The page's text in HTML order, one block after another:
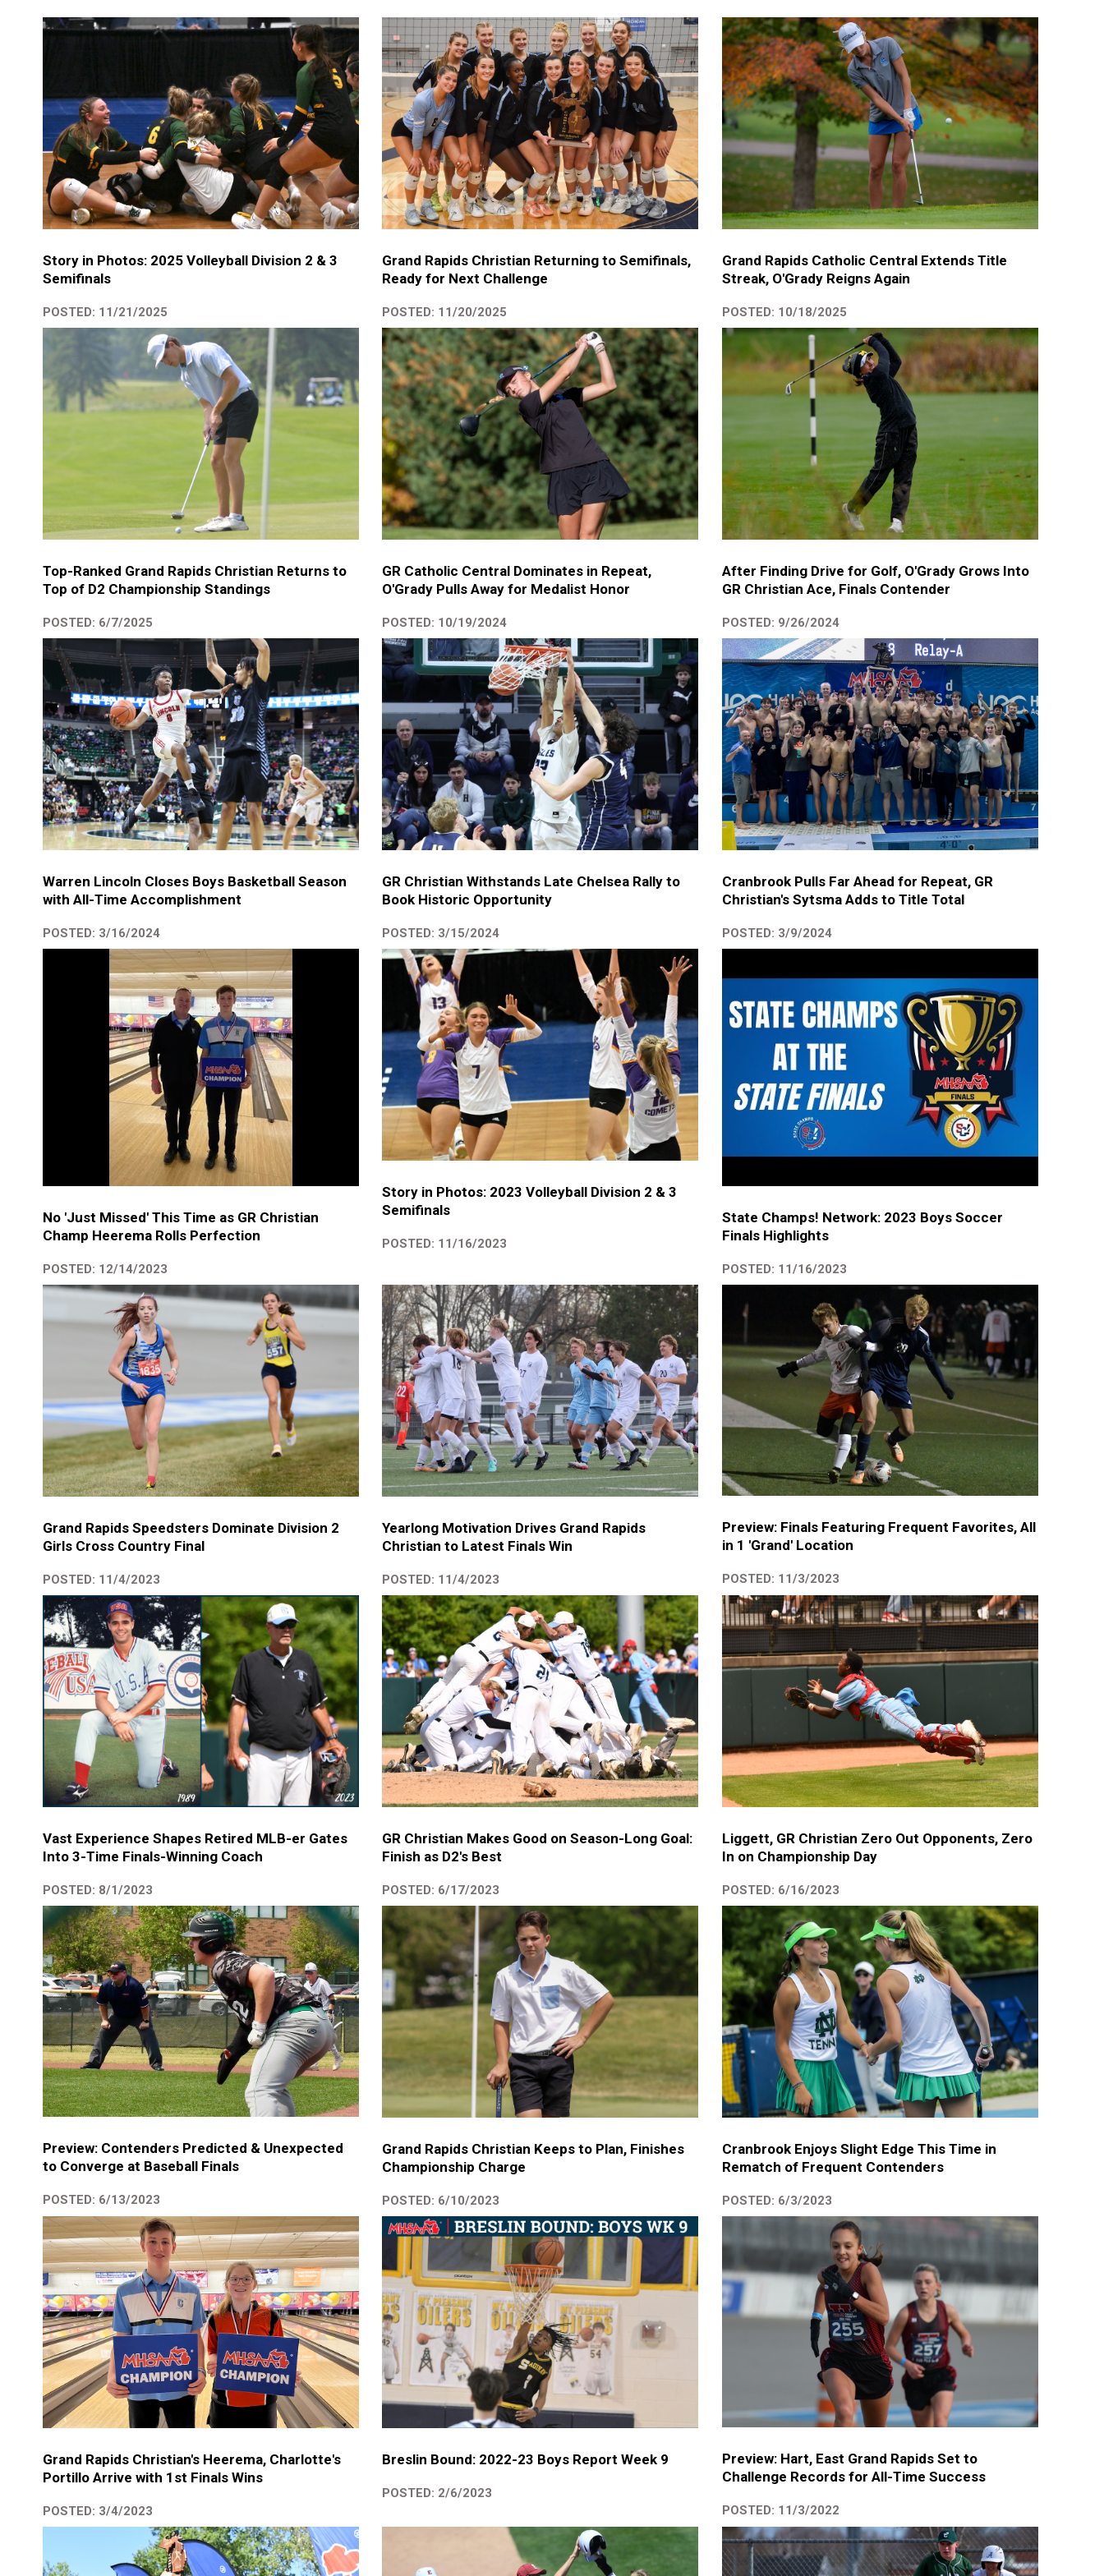
Story in Photos: 2025 Volleyball Division 2 & 3
Semifinals
POSTED: 11/21/2025
Grand Rapids Christian Returning to Semifinals,
Ready for Next Challenge
POSTED: 11/20/2025
Grand Rapids Catholic Central Extends Title
Streak, O'Grady Reigns Again
POSTED: 10/18/2025
Top-Ranked Grand Rapids Christian Returns to
Top of D2 Championship Standings
POSTED: 6/7/2025
GR Catholic Central Dominates in Repeat,
O'Grady Pulls Away for Medalist Honor
POSTED: 10/19/2024
After Finding Drive for Golf, O'Grady Grows Into
GR Christian Ace, Finals Contender
POSTED: 9/26/2024
Warren Lincoln Closes Boys Basketball Season
with All-Time Accomplishment
POSTED: 3/16/2024
GR Christian Withstands Late Chelsea Rally to
Book Historic Opportunity
POSTED: 3/15/2024
Cranbrook Pulls Far Ahead for Repeat, GR
Christian's Sytsma Adds to Title Total
POSTED: 3/9/2024
No 'Just Missed' This Time as GR Christian
Champ Heerema Rolls Perfection
POSTED: 12/14/2023
Story in Photos: 2023 Volleyball Division 2 & 3
Semifinals
POSTED: 11/16/2023
State Champs! Network: 2023 Boys Soccer
Finals Highlights
POSTED: 11/16/2023
Grand Rapids Speedsters Dominate Division 2
Girls Cross Country Final
POSTED: 11/4/2023
Yearlong Motivation Drives Grand Rapids
Christian to Latest Finals Win
POSTED: 11/4/2023
Preview: Finals Featuring Frequent Favorites, All
in 1 'Grand' Location
POSTED: 11/3/2023
Vast Experience Shapes Retired MLB-er Gates
Into 3-Time Finals-Winning Coach
POSTED: 8/1/2023
GR Christian Makes Good on Season-Long Goal:
Finish as D2's Best
POSTED: 6/17/2023
Liggett, GR Christian Zero Out Opponents, Zero
In on Championship Day
POSTED: 6/16/2023
Preview: Contenders Predicted & Unexpected
to Converge at Baseball Finals
POSTED: 6/13/2023
Grand Rapids Christian Keeps to Plan, Finishes
Championship Charge
POSTED: 6/10/2023
Cranbrook Enjoys Slight Edge This Time in
Rematch of Frequent Contenders
POSTED: 6/3/2023
Grand Rapids Christian's Heerema, Charlotte's
Portillo Arrive with 1st Finals Wins
POSTED: 3/4/2023
Breslin Bound: 2022-23 Boys Report Week 9
POSTED: 2/6/2023
Preview: Hart, East Grand Rapids Set to
Challenge Records for All-Time Success
POSTED: 11/3/2022